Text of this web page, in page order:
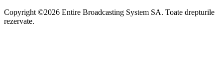
Copyright ©2026 Entire Broadcasting System SA. Toate drepturile
rezervate.